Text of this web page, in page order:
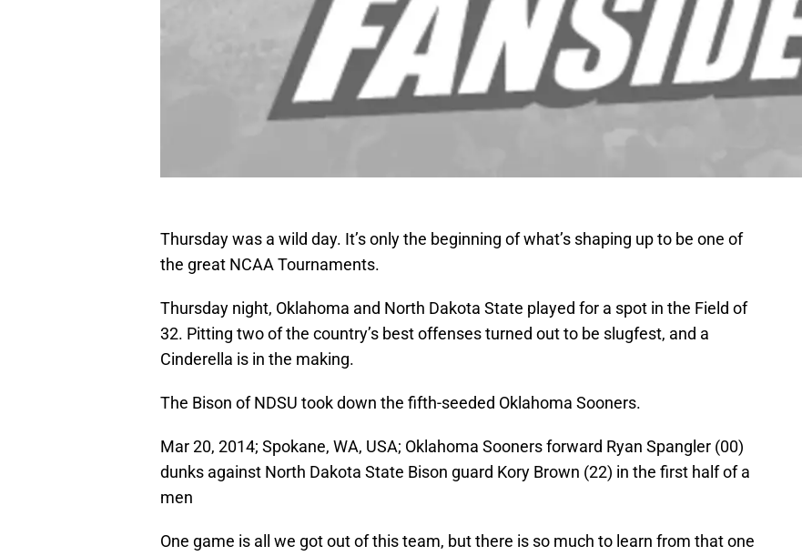
Thursday was a wild day. It’s only the beginning of what’s shaping up to be one of
the great NCAA Tournaments.
Thursday night, Oklahoma and North Dakota State played for a spot in the Field of
32. Pitting two of the country’s best offenses turned out to be slugfest, and a
Cinderella is in the making.
The Bison of NDSU took down the fifth-seeded Oklahoma Sooners.
Mar 20, 2014; Spokane, WA, USA; Oklahoma Sooners forward Ryan Spangler (00)
dunks against North Dakota State Bison guard Kory Brown (22) in the first half of a
men
One game is all we got out of this team, but there is so much to learn from that one